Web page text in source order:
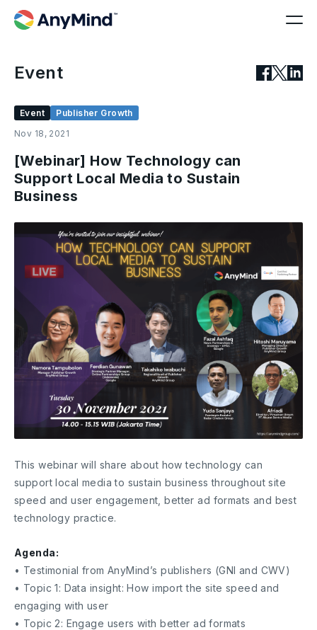
Event
Event
Publisher Growth
Nov 18, 2021
[Webinar] How Technology can
Support Local Media to Sustain
Business
This webinar will share about how technology can
support local media to sustain business throughout site
speed and user engagement, better ad formats and best
technology practice.
Agenda:
• Testimonial from AnyMind’s publishers (GNI and CWV)
• Topic 1: Data insight: How import the site speed and
engaging with user
• Topic 2: Engage users with better ad formats